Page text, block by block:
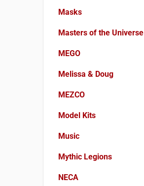
Masks
Masters of the Universe
MEGO
Melissa & Doug
MEZCO
Model Kits
Music
Mythic Legions
NECA